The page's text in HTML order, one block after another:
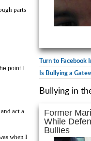
parts
point I
act a
when I
Turn to Facebook
Is Bullying a
Bullying in
Former
While
Bullies